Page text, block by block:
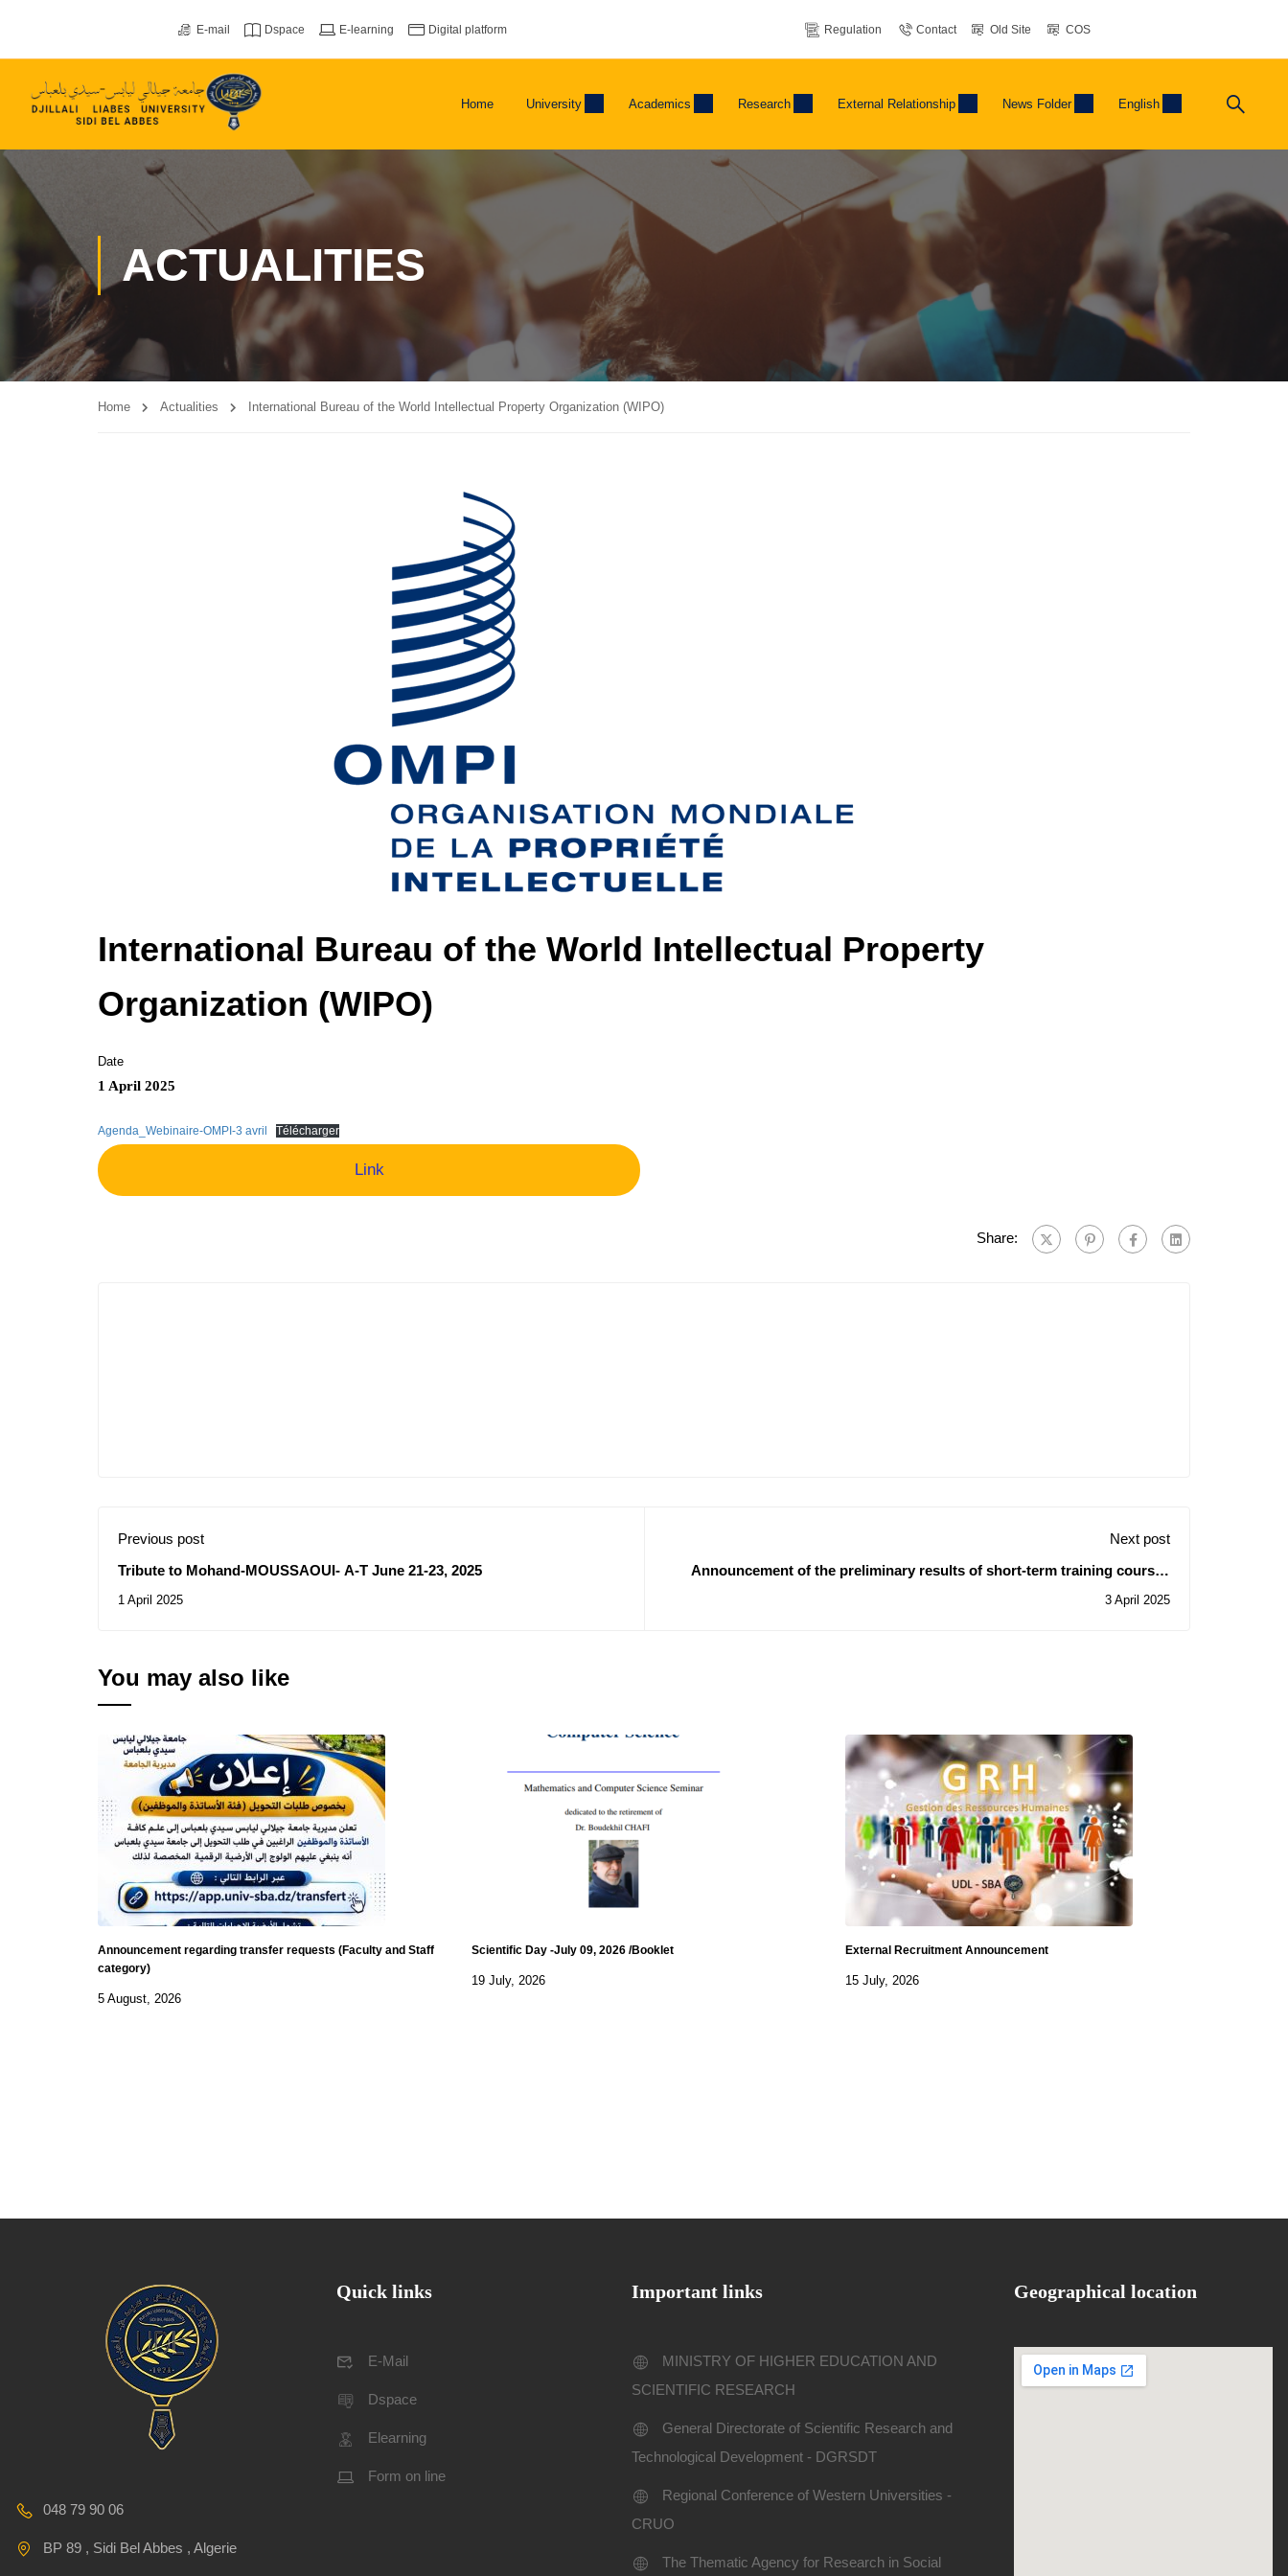
E-mail Dspace E-learning Digital platform Regulation Contact Old Site COS
Home University Academics Research External Relationship News Folder English
ACTUALITIES
Home Actualities International Bureau of the World Intellectual Property Organization (WIPO)
International Bureau of the World Intellectual Property
Organization (WIPO)
Date
1 April 2025
Agenda_Webinaire-OMPI-3 avril Télécharger
Link
Share:
Previous post
Tribute to Mohand-MOUSSAOUI- A-T June 21-23, 2025
1 April 2025
Next post
Announcement of the preliminary results of short-term training courses
staff affiliated with the University Management
3 April 2025
You may also like
Announcement regarding transfer requests (Faculty and Staff
category)
5 August, 2026
Scientific Day -July 09, 2026 /Booklet
19 July, 2026
External Recruitment Announcement
15 July, 2026
048 79 90 06
BP 89 , Sidi Bel Abbes , Algerie
Quick links
E-Mail
Dspace
Elearning
Form on line
Important links
MINISTRY OF HIGHER EDUCATION AND
SCIENTIFIC RESEARCH
General Directorate of Scientific Research and
Technological Development - DGRSDT
Regional Conference of Western Universities -
CRUO
The Thematic Agency for Research in Social
Geographical location